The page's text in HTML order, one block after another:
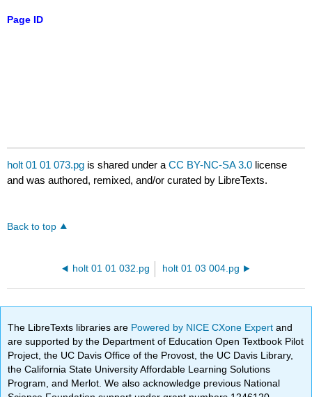
Page ID
holt 01 01 073.pg is shared under aCC BY-NC-SA 3.0 license
and was authored, remixed, and/or curated by LibreTexts.
Back to top
holt 01 01 032.pg holt 01 03 004.pg
The LibreTexts libraries are Powered by NICE CXone Expertand
are supported by the Department of Education Open Textbook Pilot
Project, the UC Davis Office of the Provost, the UC Davis Library,
the California State University Affordable Learning Solutions
Program, and Merlot. We also acknowledge previous National